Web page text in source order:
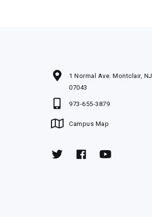
1 Normal Ave. Montclair, NJ
07043
973-655-3879
Campus Map